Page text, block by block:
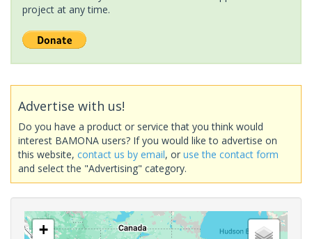
project at any time.
Advertise with us!
Do you have a product or service that you think would
interest BAMONA users? If you would like to advertise on
this website, contact us by email, or use the contact form
and select the "Advertising" category.
+